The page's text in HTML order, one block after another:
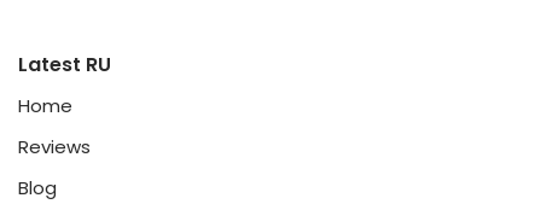
Latest RU
Home
Reviews
Blog